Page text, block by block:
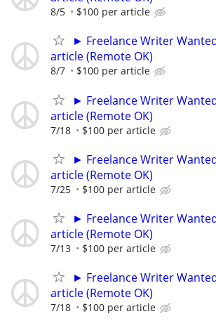
8/5 $100 per article
► Freelance Writer
article (Remote OK)
8/7 $100 per article
► Freelance Writer
article (Remote OK)
7/18 $100 per article
► Freelance Writer
article (Remote OK)
7/25 $100 per article
► Freelance Writer
article (Remote OK)
7/13 $100 per article
► Freelance Writer
article (Remote OK)
7/18 $100 per article